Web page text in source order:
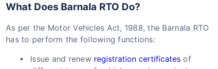
What Does Barnala RTO Do?
As per the Motor Vehicles Act, 1988, the Barnala RTO
has to perform the following functions:
Issue and renew registration certificates of